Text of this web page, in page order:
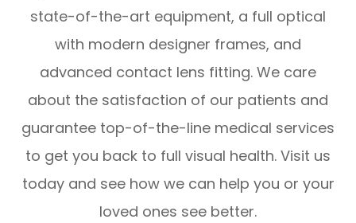
state-of-the-art equipment, a full optical
with modern designer frames, and
advanced contact lens fitting. We care
about the satisfaction of our patients and
guarantee top-of-the-line medical services
to get you back to full visual health. Visit us
today and see how we can help you or your
loved ones see better.